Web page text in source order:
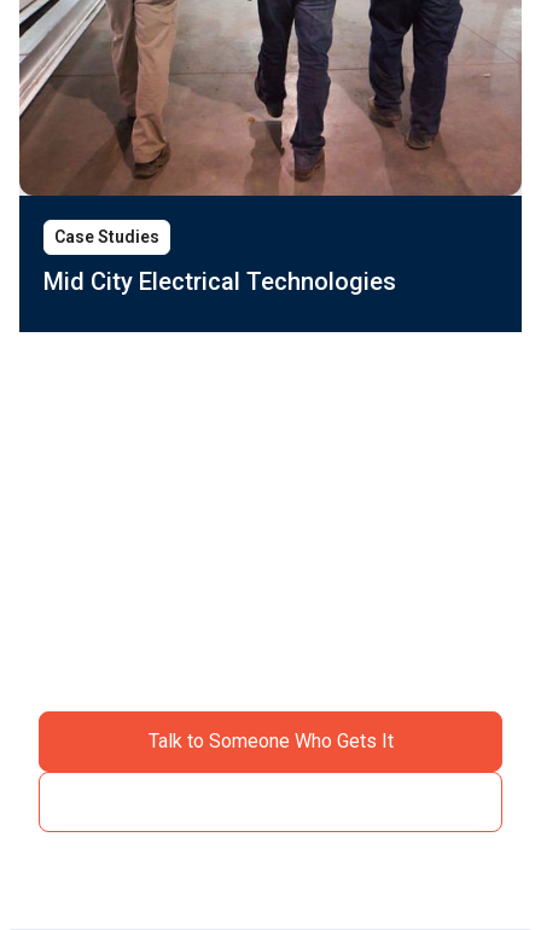
Case Studies
Mid City Electrical Technologies
Talk to Someone Who Gets It